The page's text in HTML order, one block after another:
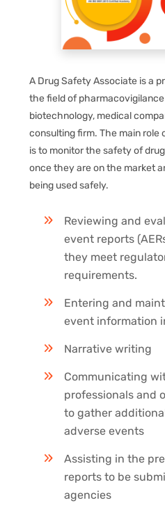
A Drug Safety Associate is a
the field of
biotechnology, medical
consulting firm. The main role
is to monitor the safety of
once they are on the market
being used safely.
Reviewing and
event reports
they meet
requirements.
Entering and
event information
Narrative writing
Communicating
professionals and
to gather
adverse events
Assisting in the
reports to be
agencies